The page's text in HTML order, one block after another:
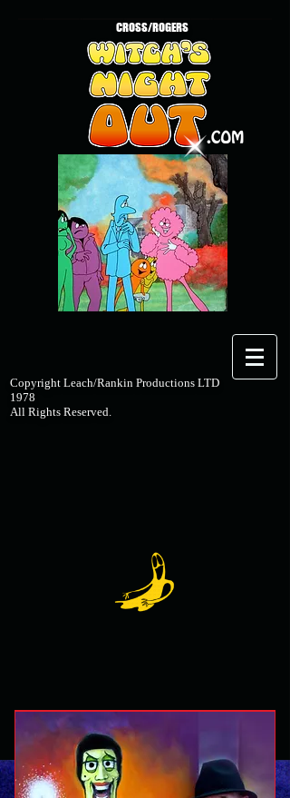
CROSS/ROGERS
Copyright Leach/Rankin Productions LTD
1978
All Rights Reserved.